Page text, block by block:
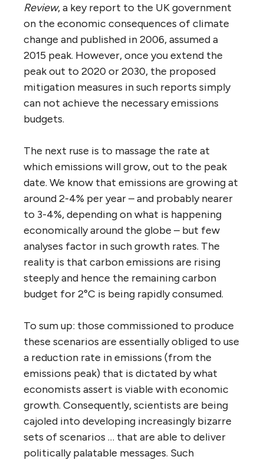
Review, a key report to the UK government
on the economic consequences of climate
change and published in 2006, assumed a
2015 peak. However, once you extend the
peak out to 2020 or 2030, the proposed
mitigation measures in such reports simply
can not achieve the necessary emissions
budgets.
The next ruse is to massage the rate at
which emissions will grow, out to the peak
date. We know that emissions are growing at
around 2-4% per year – and probably nearer
to 3-4%, depending on what is happening
economically around the globe – but few
analyses factor in such growth rates. The
reality is that carbon emissions are rising
steeply and hence the remaining carbon
budget for 2°C is being rapidly consumed.
To sum up: those commissioned to produce
these scenarios are essentially obliged to use
a reduction rate in emissions (from the
emissions peak) that is dictated by what
economists assert is viable with economic
growth. Consequently, scientists are being
cajoled into developing increasingly bizarre
sets of scenarios … that are able to deliver
politically palatable messages. Such